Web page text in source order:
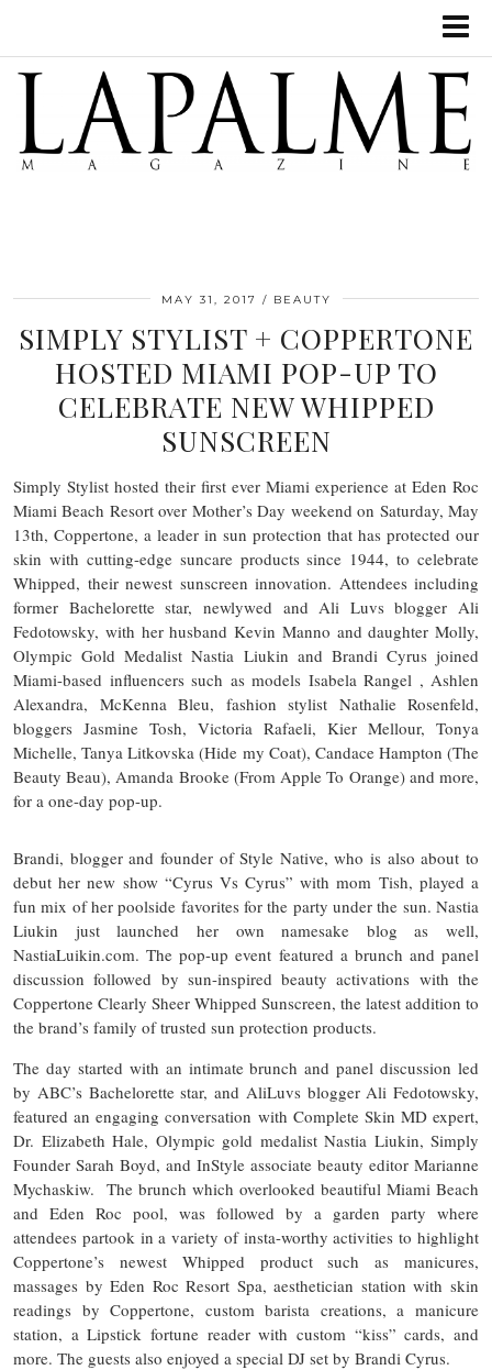
MAY 31, 2017 BEAUTY
SIMPLY STYLIST + COPPERTONE
HOSTED MIAMI POP-UP TO
CELEBRATE NEW WHIPPED
SUNSCREEN
Simply Stylist hosted their first ever Miami experience at Eden Roc
Miami Beach Resort over Mother’s Day weekend on Saturday, May
13th, Coppertone, a leader in sun protection that has protected our
skin with cutting-edge suncare products since 1944, to celebrate
Whipped, their newest sunscreen innovation. Attendees including
former Bachelorette star, newlywed and Ali Luvs blogger Ali
Fedotowsky, with her husband Kevin Manno and daughter Molly,
Olympic Gold Medalist Nastia Liukin and Brandi Cyrus joined
Miami-based influencers such as models Isabela Rangel , Ashlen
Alexandra, McKenna Bleu, fashion stylist Nathalie Rosenfeld,
bloggers Jasmine Tosh, Victoria Rafaeli, Kier Mellour, Tonya
Michelle, Tanya Litkovska (Hide my Coat), Candace Hampton (The
Beauty Beau), Amanda Brooke (From Apple To Orange) and more,
for a one-day pop-up.
Brandi, blogger and founder of Style Native, who is also about to
debut her new show “Cyrus Vs Cyrus” with mom Tish, played a
fun mix of her poolside favorites for the party under the sun. Nastia
Liukin just launched her own namesake blog as well,
NastiaLuikin.com. The pop-up event featured a brunch and panel
discussion followed by sun-inspired beauty activations with the
Coppertone Clearly Sheer Whipped Sunscreen, the latest addition to
the brand’s family of trusted sun protection products.
The day started with an intimate brunch and panel discussion led
by ABC’s Bachelorette star, and AliLuvs blogger Ali Fedotowsky,
featured an engaging conversation with Complete Skin MD expert,
Dr. Elizabeth Hale, Olympic gold medalist Nastia Liukin, Simply
Founder Sarah Boyd, and InStyle associate beauty editor Marianne
Mychaskiw. The brunch which overlooked beautiful Miami Beach
and Eden Roc pool, was followed by a garden party where
attendees partook in a variety of insta-worthy activities to highlight
Coppertone’s newest Whipped product such as manicures,
massages by Eden Roc Resort Spa, aesthetician station with skin
readings by Coppertone, custom barista creations, a manicure
station, a Lipstick fortune reader with custom “kiss” cards, and
more. The guests also enjoyed a special DJ set by Brandi Cyrus.